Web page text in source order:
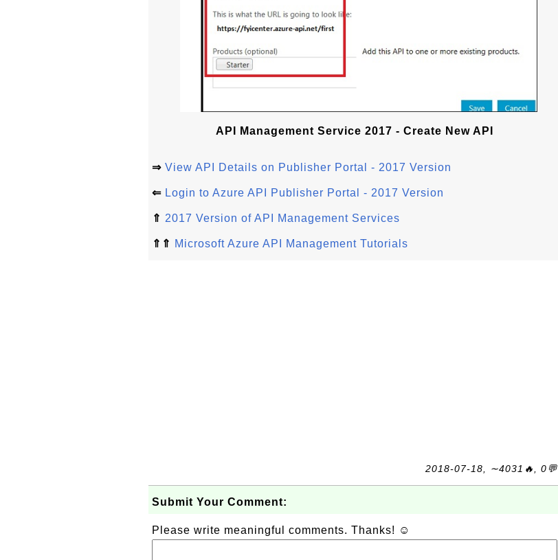
API Management Service 2017 - Create New API
⇒ View API Details on Publisher Portal - 2017 Version
⇐ Login to Azure API Publisher Portal - 2017 Version
⇑ 2017 Version of API Management Services
⇑⇑ Microsoft Azure API Management Tutorials
2018-07-18, ∼4031🔥, 0💬
Submit Your Comment:
Please write meaningful comments. Thanks! ☺